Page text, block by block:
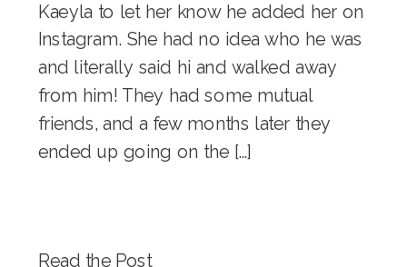
Kaeyla to let her know he added her on
Instagram. She had no idea who he was
and literally said hi and walked away
from him! They had some mutual
friends, and a few months later they
ended up going on the […]
Read the Post